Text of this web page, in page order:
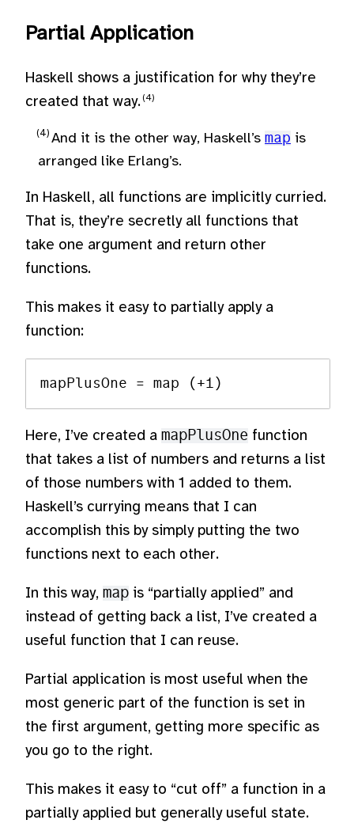
Partial Application
Haskell shows a justification for why they’re
created that way.
And it is the other way, Haskell’s map is
arranged like Erlang’s.
In Haskell, all functions are implicitly curried.
That is, they’re secretly all functions that
take one argument and return other
functions.
This makes it easy to partially apply a
function:
Here, I’ve created a mapPlusOne function
that takes a list of numbers and returns a list
of those numbers with 1 added to them.
Haskell’s currying means that I can
accomplish this by simply putting the two
functions next to each other.
In this way, map is “partially applied” and
instead of getting back a list, I’ve created a
useful function that I can reuse.
Partial application is most useful when the
most generic part of the function is set in
the first argument, getting more specific as
you go to the right.
This makes it easy to “cut off” a function in a
partially applied but generally useful state.